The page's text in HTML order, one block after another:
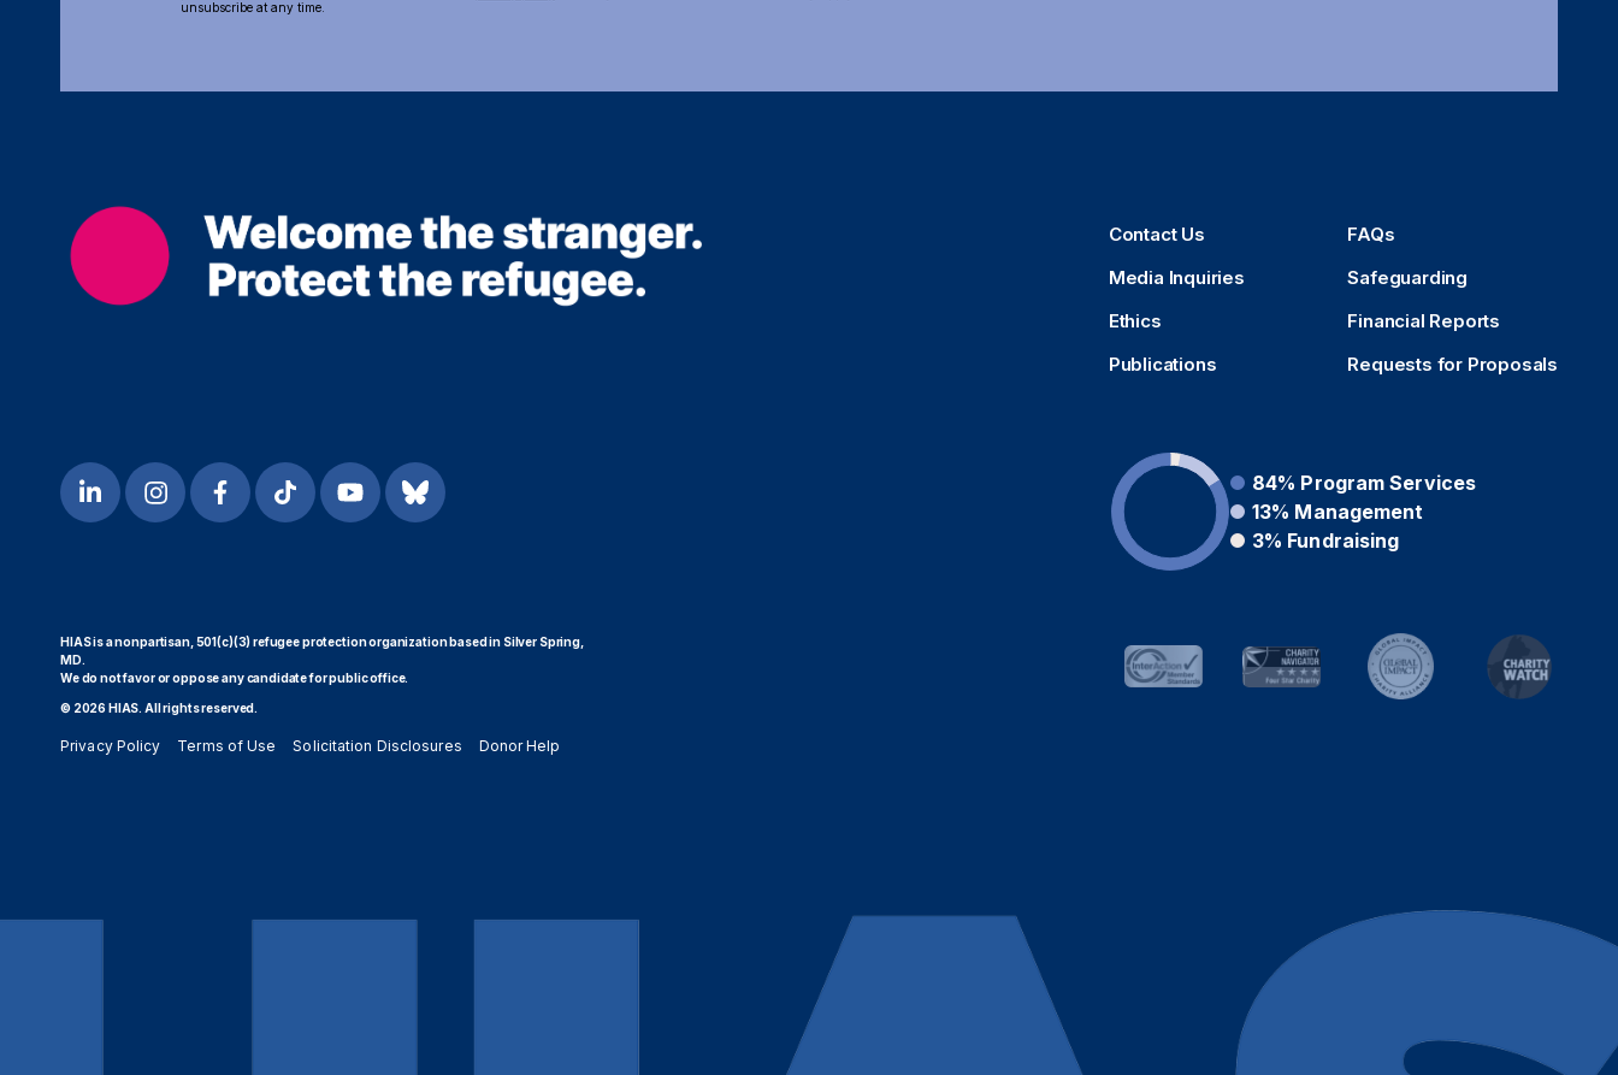
unsubscribe at any time.
Contact Us
FAQs
Media Inquiries
Safeguarding
Ethics
Financial Reports
Publications
Requests for Proposals
84% Program Services
13% Management
3% Fundraising
HIAS is a nonpartisan, 501(c)(3) refugee protection organization based in Silver Spring,
MD.
We do not favor or oppose any candidate for public office.
© 2026 HIAS. All rights reserved.
Privacy Policy Terms of Use Solicitation Disclosures Donor Help